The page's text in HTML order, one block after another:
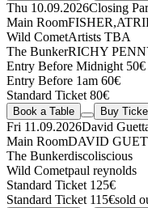
Thu 10.09.2026Closing
Main RoomFISHER,
Wild CometArtists TBA
The BunkerRICHY
Entry Before Midnight 50€
Entry Before 1am 60€
Standard Ticket 80€
Book a Table Buy
Fri 11.09.2026David
Main RoomDAVID
The Bunkerdiscoliscious
Wild Cometpaul reynolds
Standard Ticket 125€
Standard Ticket 115€sold